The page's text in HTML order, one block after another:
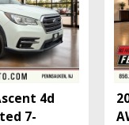
4d
7-